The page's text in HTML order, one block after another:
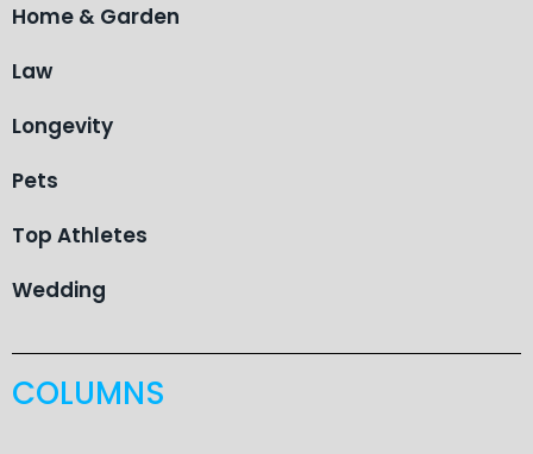
Home & Garden
Law
Longevity
Pets
Top Athletes
Wedding
COLUMNS